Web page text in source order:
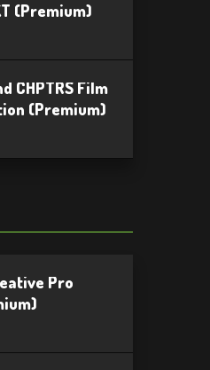
(Premium)
CHPTRS Film
(Premium)
Pro